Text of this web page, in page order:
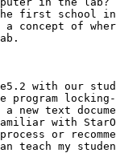
first school
concept of
with our
program
new text
with
or
teach my